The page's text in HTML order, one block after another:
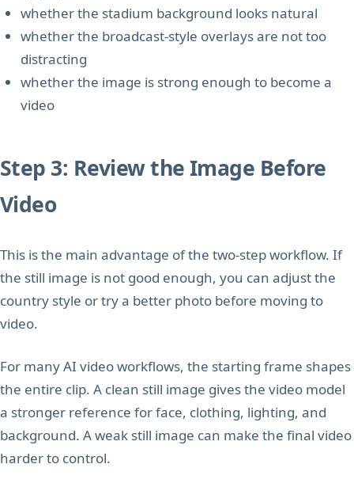
whether the stadium background looks natural
whether the broadcast-style overlays are not too
distracting
whether the image is strong enough to become a
video
Step 3: Review the Image Before
Video
This is the main advantage of the two-step workflow. If
the still image is not good enough, you can adjust the
country style or try a better photo before moving to
video.
For many AI video workflows, the starting frame shapes
the entire clip. A clean still image gives the video model
a stronger reference for face, clothing, lighting, and
background. A weak still image can make the final video
harder to control.